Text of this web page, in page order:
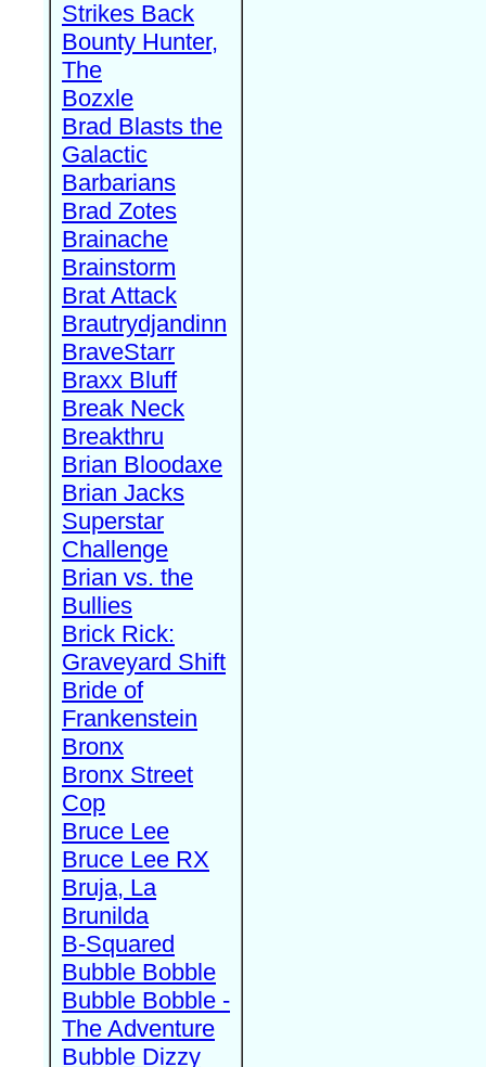
Strikes Back
Bounty Hunter,
The
Bozxle
Brad Blasts the
Galactic
Barbarians
Brad Zotes
Brainache
Brainstorm
Brat Attack
Brautrydjandinn
BraveStarr
Braxx Bluff
Break Neck
Breakthru
Brian Bloodaxe
Brian Jacks
Superstar
Challenge
Brian vs. the
Bullies
Brick Rick:
Graveyard Shift
Bride of
Frankenstein
Bronx
Bronx Street
Cop
Bruce Lee
Bruce Lee RX
Bruja, La
Brunilda
B-Squared
Bubble Bobble
Bubble Bobble -
The Adventure
Bubble Dizzy